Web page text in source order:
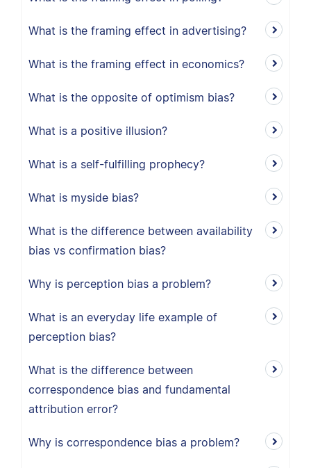
What is the framing effect in advertising?
What is the framing effect in economics?
What is the opposite of optimism bias?
What is a positive illusion?
What is a self-fulfilling prophecy?
What is myside bias?
What is the difference between availability
bias vs confirmation bias?
Why is perception bias a problem?
What is an everyday life example of
perception bias?
What is the difference between
correspondence bias and fundamental
attribution error?
Why is correspondence bias a problem?